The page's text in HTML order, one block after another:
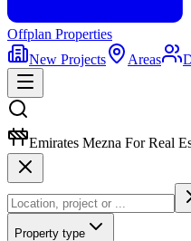
Offplan Properties
New Projects
Areas
Emirates Mezna For Real
Property type